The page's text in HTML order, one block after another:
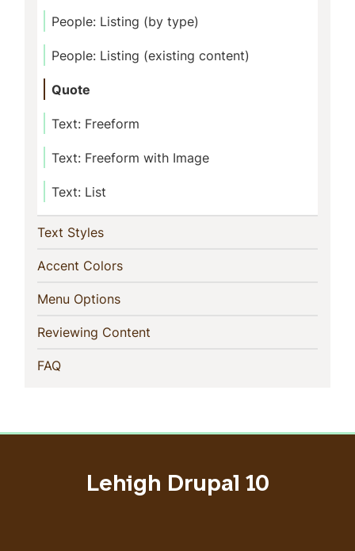
People: Listing (by type)
People: Listing (existing content)
Quote
Text: Freeform
Text: Freeform with Image
Text: List
Text Styles(current)
Accent Colors(current)
Menu Options(current)
Reviewing Content
FAQ(current)
Lehigh Drupal 10